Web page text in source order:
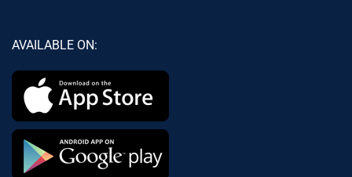
AVAILABLE ON: